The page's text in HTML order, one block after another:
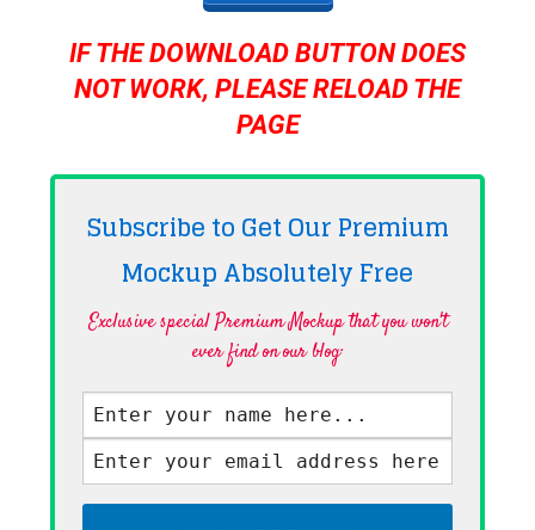
IF THE DOWNLOAD BUTTON DOES
NOT WORK, PLEASE RELOAD THE
PAGE
Subscribe to Get Our Premium
Mockup AbsolutelyFree
Exclusive special Premium Mockup that you won't
ever find on our blog·